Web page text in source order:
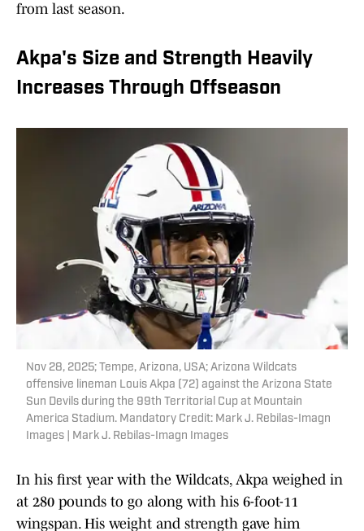
from last season.
Akpa's Size and Strength Heavily
Increases Through Offseason
Nov 28, 2025; Tempe, Arizona, USA; Arizona Wildcats
offensive lineman Louis Akpa (72) against the Arizona State
Sun Devils during the 99th Territorial Cup at Mountain
America Stadium. Mandatory Credit: Mark J. Rebilas-Imagn
Images | Mark J. Rebilas-Imagn Images
In his first year with the Wildcats, Akpa weighed in
at 280 pounds to go along with his 6-foot-11
wingspan. His weight and strength gave him